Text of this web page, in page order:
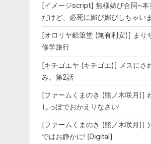
[イメージscript] 無様媚び合同~本
だけど、必死に媚び媚びしちゃい
[オロリヤ鉛筆堂 (無有利安)] まり
修学旅行
[キチゴエヤ (キチゴエ)] メスにさ
み。第2話
[ファームくまのき (熊ノ木咲月)]
しっぽでおかえりなさい!
[ファームくまのき (熊ノ木咲月)]
ではお静かに! [Digital]